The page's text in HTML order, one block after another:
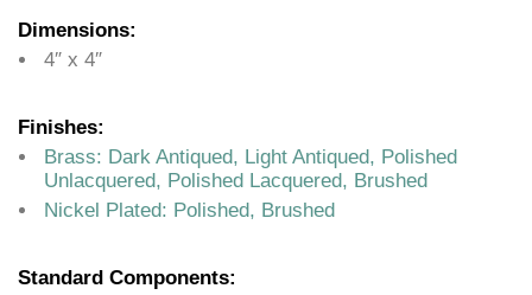
Dimensions:
4″ x 4″
Finishes:
Brass: Dark Antiqued, Light Antiqued, Polished
Unlacquered, Polished Lacquered, Brushed
Nickel Plated: Polished, Brushed
Standard Components: